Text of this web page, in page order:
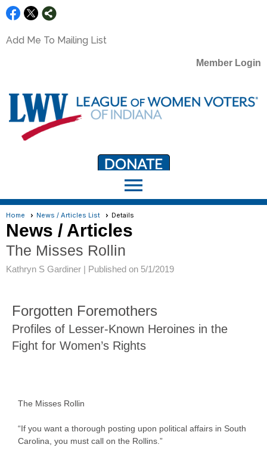
Add Me To Mailing List
Member Login
LWV Member Portal
portal.lwv.org
menu
Home News / Articles List Details
News / Articles
The Misses Rollin
Kathryn S Gardiner | Published on 5/1/2019
Forgotten Foremothers
Profiles of Lesser-Known Heroines in the
Fight for Women’s Rights
The Misses Rollin
“If you want a thorough posting upon political affairs in South
Carolina, you must call on the Rollins.”